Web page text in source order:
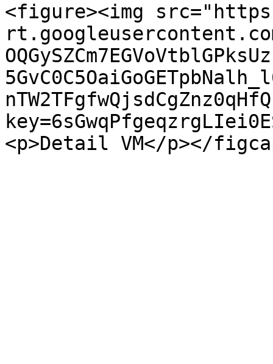
<figure><img